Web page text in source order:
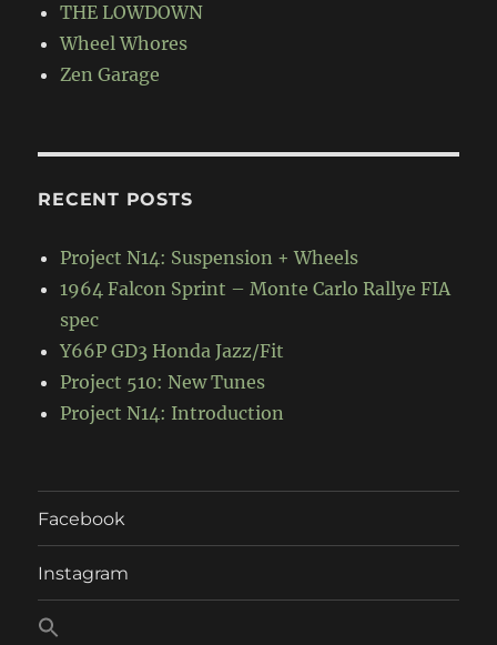
THE LOWDOWN
Wheel Whores
Zen Garage
RECENT POSTS
Project N14: Suspension + Wheels
1964 Falcon Sprint – Monte Carlo Rallye FIA
spec
Y66P GD3 Honda Jazz/Fit
Project 510: New Tunes
Project N14: Introduction
Facebook
Instagram